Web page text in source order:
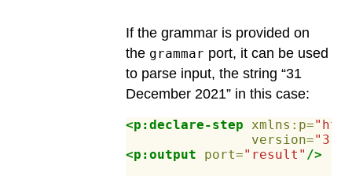
If the grammar is provided on
the grammar port, it can be used
to parse input, the string “31
December 2021” in this case:
<p:declare-step xmlns:p=
version=
<p:output
port="result" />